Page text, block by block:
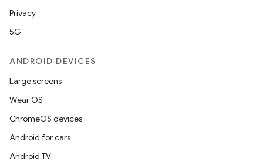
Privacy
5G
ANDROID DEVICES
Large screens
Wear OS
ChromeOS devices
Android for cars
Android TV